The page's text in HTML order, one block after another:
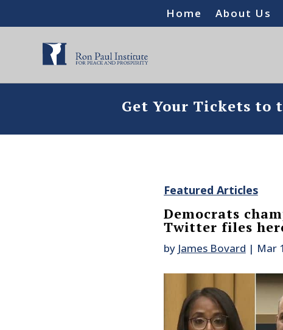
Home About Us
Get Your Tickets to
Featured Articles
Democrats
Twitter files
by James Bovard | Mar